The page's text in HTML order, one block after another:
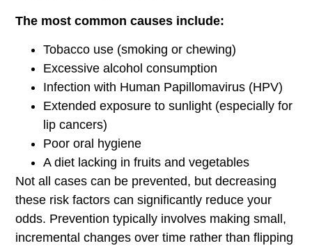
The most common causes include:
Tobacco use (smoking or chewing)
Excessive alcohol consumption
Infection with Human Papillomavirus (HPV)
Extended exposure to sunlight (especially for
lip cancers)
Poor oral hygiene
A diet lacking in fruits and vegetables
Not all cases can be prevented, but decreasing
these risk factors can significantly reduce your
odds. Prevention typically involves making small,
incremental changes over time rather than flipping